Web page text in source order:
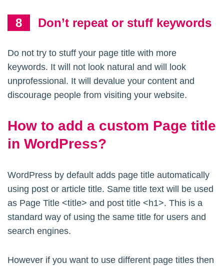
Don’t repeat or stuff keywords
Do not try to stuff your page title with more
keywords. It will not look natural and will look
unprofessional. It will devalue your content and
discourage people from visiting your website.
How to add a custom Page title
in WordPress?
WordPress by default adds page title automatically
using post or article title. Same title text will be used
as Page Title <title> and post title <h1>. This is a
standard way of using the same title for users and
search engines.
However if you want to use different page titles then